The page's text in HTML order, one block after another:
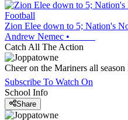
Football
Zion Elee down to 5; Nation's
Andrew Nemec •
Catch All The Action
Cheer on the Mariners all season
Subscribe To Watch On
School Info
Share